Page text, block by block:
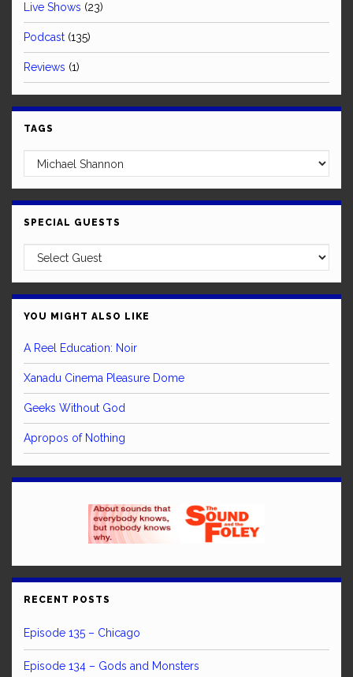
Live Shows (23)
Podcast (135)
Reviews (1)
TAGS
SPECIAL GUESTS
YOU MIGHT ALSO LIKE
A Reel Education: Noir
Xanadu Cinema Pleasure Dome
Geeks Without God
Apropos of Nothing
RECENT POSTS
Episode 135 – Chicago
Episode 134 – Gods and Monsters